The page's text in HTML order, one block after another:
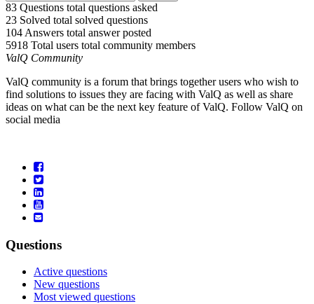
83 Questions total questions asked
23 Solved total solved questions
104 Answers total answer posted
5918 Total users total community members
ValQ Community
ValQ community is a forum that brings together users who wish to
find solutions to issues they are facing with ValQ as well as share
ideas on what can be the next key feature of ValQ. Follow ValQ on
social media
Questions
Active questions
New questions
Most viewed questions